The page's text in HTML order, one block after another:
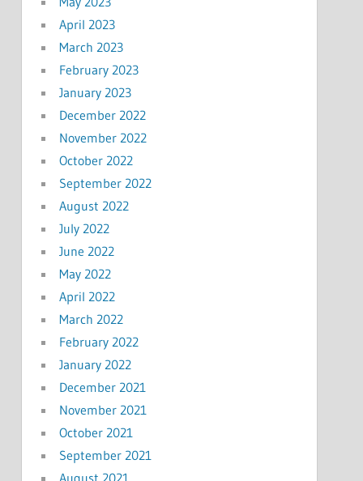
April 2023
March 2023
February 2023
January 2023
December 2022
November 2022
October 2022
September 2022
August 2022
July 2022
June 2022
May 2022
April 2022
March 2022
February 2022
January 2022
December 2021
November 2021
October 2021
September 2021
August 2021